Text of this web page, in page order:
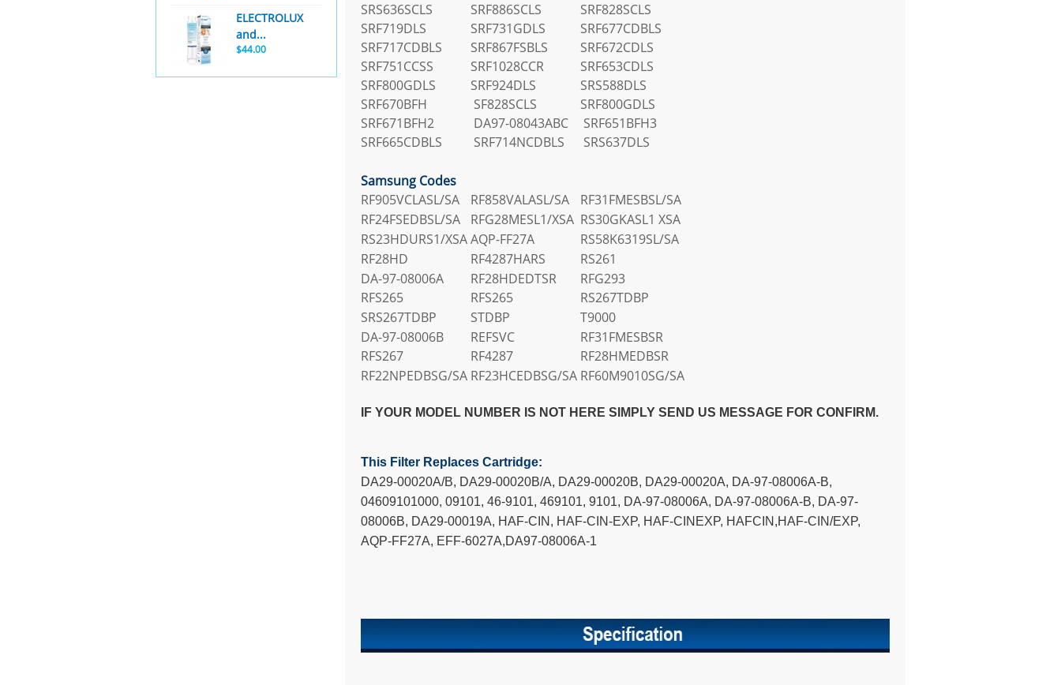
ELECTROLUX
and...
$44.00
SRS636SCLS
SRF886SCLS
SRF828SCLS
SRF719DLS
SRF731GDLS
SRF677CDBLS
SRF717CDBLS
SRF867FSBLS
SRF672CDLS
SRF751CCSS
SRF1028CCR
SRF653CDLS
SRF800GDLS
SRF924DLS
SRS588DLS
SRF670BFH
SF828SCLS
SRF800GDLS
SRF671BFH2
DA97-08043ABC
SRF651BFH3
SRF665CDBLS
SRF714NCDBLS SRS637DLS
Samsung Codes
RF905VCLASL/SA
RF858VALASL/SA
RF31FMESBSL/SA
RF24FSEDBSL/SA
RFG28MESL1/XSA RS30GKASL1 XSA
RS23HDURS1/XSAAQP-FF27A
RS58K6319SL/SA
RF28HD
RF4287HARS
RS261
DA-97-08006A
RF28HDEDTSR
RFG293
RFS265
RFS265
RS267TDBP
SRS267TDBP
STDBP
T9000
DA-97-08006B
REFSVC
RF31FMESBSR
RFS267
RF4287
RF28HMEDBSR
RF22NPEDBSG/SA RF23HCEDBSG/SA RF60M9010SG/SA
IF YOUR MODEL NUMBER IS NOT HERE SIMPLY SEND US MESSAGE FOR CONFIRM.
This Filter Replaces Cartridge:
DA29-00020A/B, DA29-00020B/A, DA29-00020B, DA29-00020A, DA-97-08006A-B,
04609101000, 09101, 46-9101, 469101, 9101, DA-97-08006A, DA-97-08006A-B, DA-97-
08006B, DA29-00019A, HAF-CIN, HAF-CIN-EXP, HAF-CINEXP, HAFCIN,HAF-CIN/EXP,
AQP-FF27A, EFF-6027A,DA97-08006A-1